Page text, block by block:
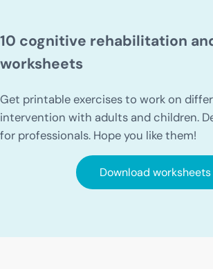
10 cognitive rehabilitation
worksheets
Get printable exercises to work on
intervention with adults and children.
for professionals. Hope you like them!
Download worksheets